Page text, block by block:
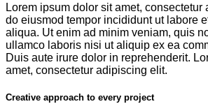
Lorem ipsum dolor sit amet, consectetur
do eiusmod tempor incididunt ut labore
aliqua. Ut enim ad minim veniam, quis
ullamco laboris nisi ut aliquip ex ea
Duis aute irure dolor in reprehenderit.
amet, consectetur adipiscing elit.
Creative approach to every project